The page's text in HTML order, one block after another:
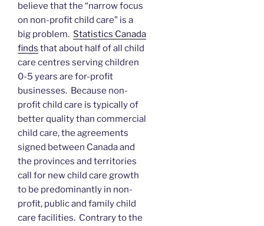
believe that the “narrow focus
on non-profit child care” is a
big problem. Statistics Canada
finds that about half of all child
care centres serving children
0-5 years are for-profit
businesses. Because non-
profit child care is typically of
better quality than commercial
child care, the agreements
signed between Canada and
the provinces and territories
call for new child care growth
to be predominantly in non-
profit, public and family child
care facilities. Contrary to the